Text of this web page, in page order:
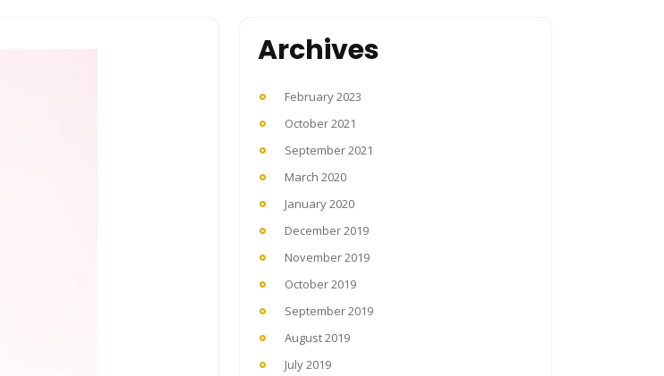
Archives
February 2023
October 2021
September 2021
March 2020
January 2020
December 2019
November 2019
October 2019
September 2019
August 2019
July 2019